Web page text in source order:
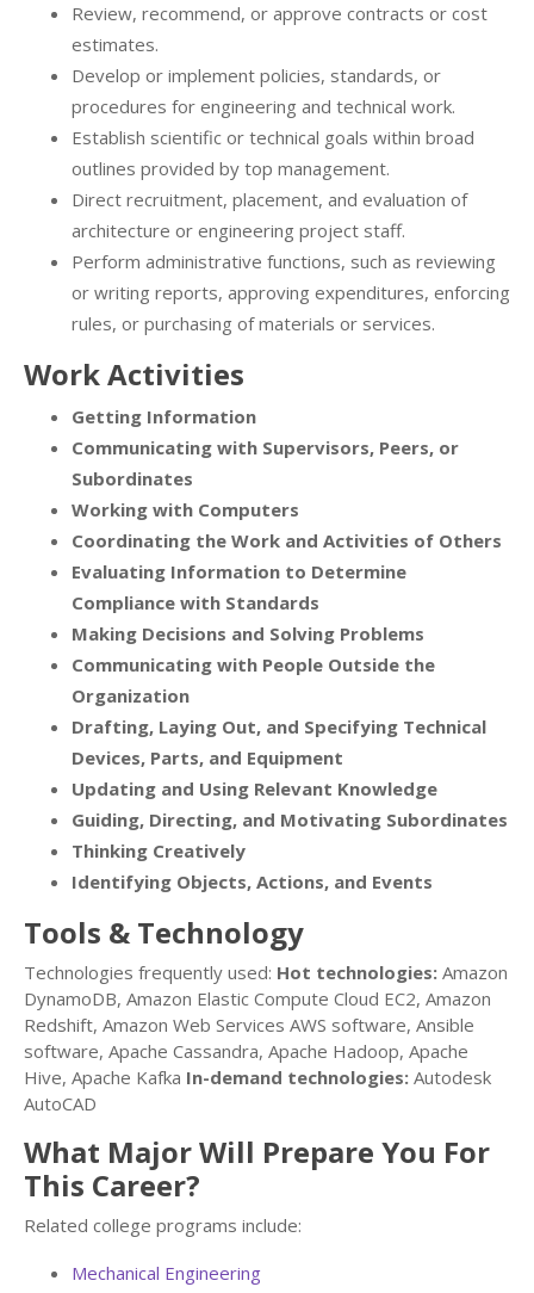
Review, recommend, or approve contracts or cost
estimates.
Develop or implement policies, standards, or
procedures for engineering and technical work.
Establish scientific or technical goals within broad
outlines provided by top management.
Direct recruitment, placement, and evaluation of
architecture or engineering project staff.
Perform administrative functions, such as reviewing
or writing reports, approving expenditures, enforcing
rules, or purchasing of materials or services.
Work Activities
Getting Information
Communicating with Supervisors, Peers, or
Subordinates
Working with Computers
Coordinating the Work and Activities of Others
Evaluating Information to Determine
Compliance with Standards
Making Decisions and Solving Problems
Communicating with People Outside the
Organization
Drafting, Laying Out, and Specifying Technical
Devices, Parts, and Equipment
Updating and Using Relevant Knowledge
Guiding, Directing, and Motivating Subordinates
Thinking Creatively
Identifying Objects, Actions, and Events
Tools & Technology
Technologies frequently used: Hot technologies: Amazon
DynamoDB, Amazon Elastic Compute Cloud EC2, Amazon
Redshift, Amazon Web Services AWS software, Ansible
software, Apache Cassandra, Apache Hadoop, Apache
Hive, Apache Kafka In-demand technologies: Autodesk
AutoCAD
What Major Will Prepare You For
This Career?
Related college programs include:
Mechanical Engineering